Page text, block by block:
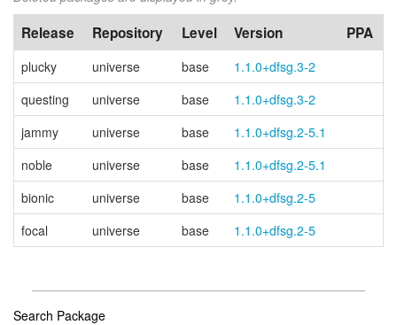
Release Repository Level Version PPA
plucky universe base
1.1.0+dfsg.3-2
questing
universe base
1.1.0+dfsg.3-2
jammy
universe base
1.1.0+dfsg.2-5.1
noble
universe base
1.1.0+dfsg.2-5.1
bionic
universe base
1.1.0+dfsg.2-5
focal
universe base 1.1.0+dfsg.2-5
Search Package